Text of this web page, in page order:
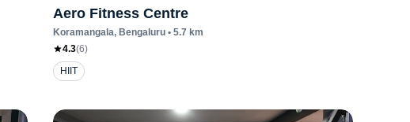
Aero Fitness Centre
Koramangala, Bengaluru • 5.7 km
4.3(6)
HIIT